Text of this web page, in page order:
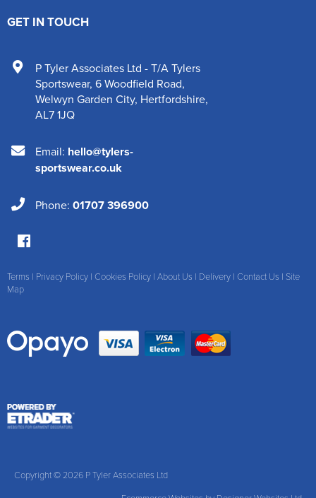
GET IN TOUCH
P Tyler Associates Ltd - T/A Tylers
Sportswear, 6 Woodfield Road,
Welwyn Garden City, Hertfordshire,
AL7 1JQ
Email: hello@tylers-
sportswear.co.uk
Phone: 01707 396900
Terms | Privacy Policy | Cookies Policy | About Us | Delivery | Contact Us | Site
Map
Copyright © 2026 P Tyler Associates Ltd